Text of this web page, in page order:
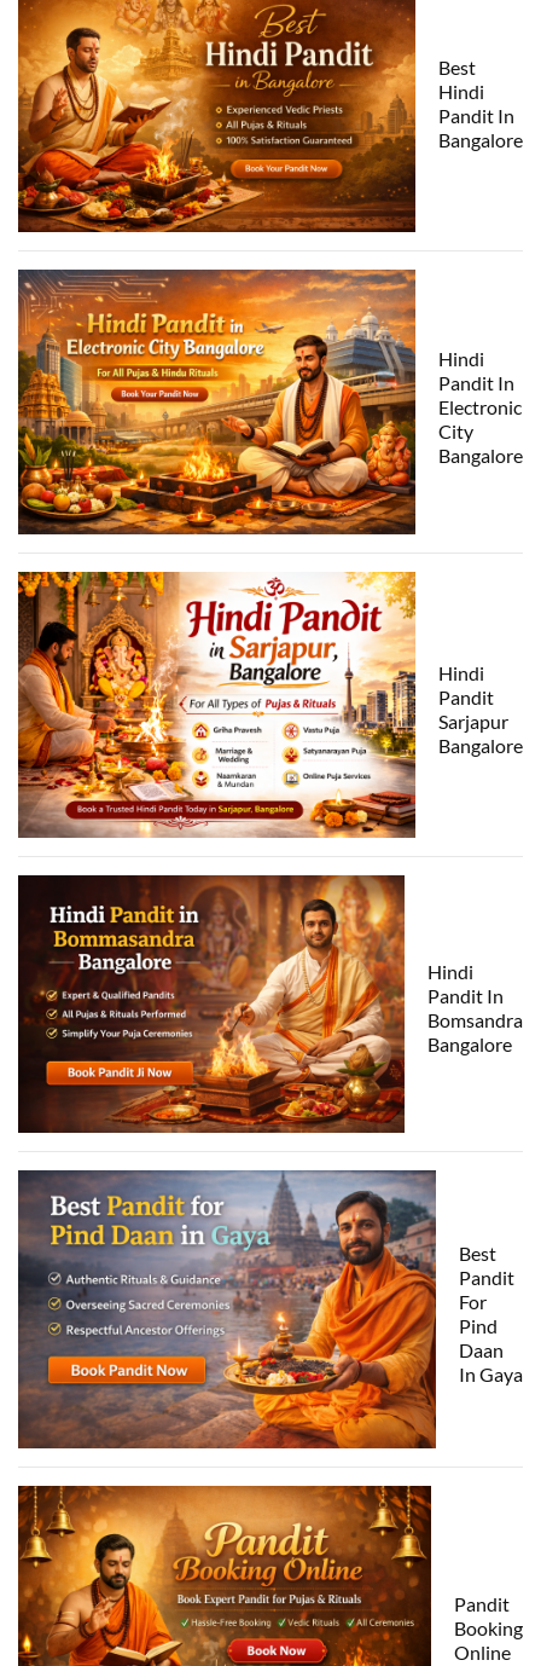
Best
Hindi
Pandit In
Bangalore
Hindi
Pandit In
Electronic
City
Bangalore
Hindi
Pandit
Sarjapur
Bangalore
Hindi
Pandit In
Bomsandra
Bangalore
Best
Pandit
For
Pind
Daan
In Gaya
Pandit
Booking
Online